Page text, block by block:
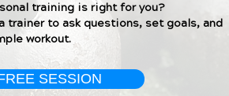
training is right for you?
trainer to ask questions, set goals, and
workout.
SESSION